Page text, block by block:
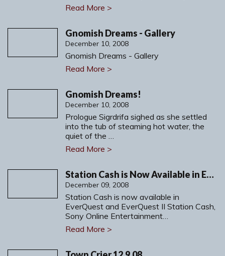
Read More >
Gnomish Dreams - Gallery
December 10, 2008
Gnomish Dreams - Gallery
Read More >
Gnomish Dreams!
December 10, 2008
Prologue Sigrdrifa sighed as she settled
into the tub of steaming hot water, the
quiet of the …
Read More >
Station Cash is Now Available in EverQuest and EverQuest II
December 09, 2008
Station Cash is now available in
EverQuest and EverQuest II Station Cash,
Sony Online Entertainment…
Read More >